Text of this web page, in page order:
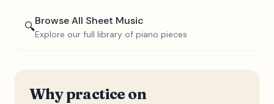
🔍Browse All Sheet Music
Explore our full library of piano pieces
Why practice on